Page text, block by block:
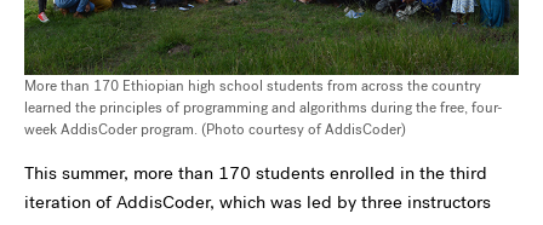
More than 170 Ethiopian high school students from across the country
learned the principles of programming and algorithms during the free, four-
week AddisCoder program. (Photo courtesy of AddisCoder)
This summer, more than 170 students enrolled in the third
iteration of AddisCoder, which was led by three instructors